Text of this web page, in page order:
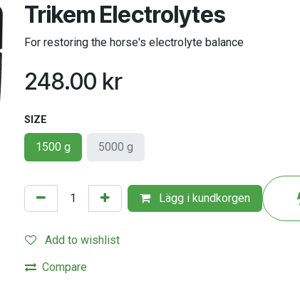
Trikem Electrolytes
For restoring the horse's electrolyte balance
248.00 kr
SIZE
1500 g 5000 g
Lägg i kundkorgen
Add to wishlist
Compare